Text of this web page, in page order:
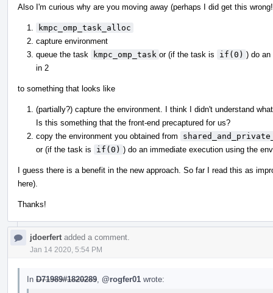
Also I'm curious why are you moving away (perhaps I did get this
kmpc_omp_task_alloc
capture environment
queue the task
kmpc_omp_task or (if the task is if(0) ) do an
in 2
to something that looks like
(partially?) capture the environment. I think I didn't understand
Is this something that the front-end precaptured for us?
copy the environment you obtained from
or (if the task is
if(0) ) do an immediate execution using the
I guess there is a benefit in the new approach. So far I read this as
here).
Thanks!
jdoerfert added a comment.
Jan 14 2020, 5:54 PM
In D71989#1820289 @rogfer01 wrote: